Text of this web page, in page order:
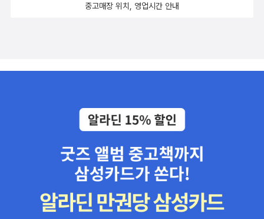
중고매장 위치, 영업시간 안내